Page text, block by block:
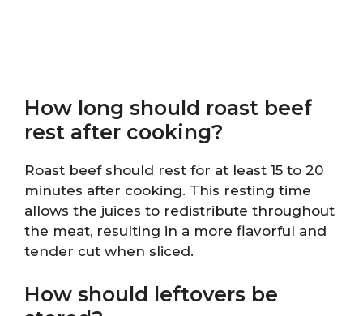
How long should roast beef
rest after cooking?
Roast beef should rest for at least 15 to 20
minutes after cooking. This resting time
allows the juices to redistribute throughout
the meat, resulting in a more flavorful and
tender cut when sliced.
How should leftovers be